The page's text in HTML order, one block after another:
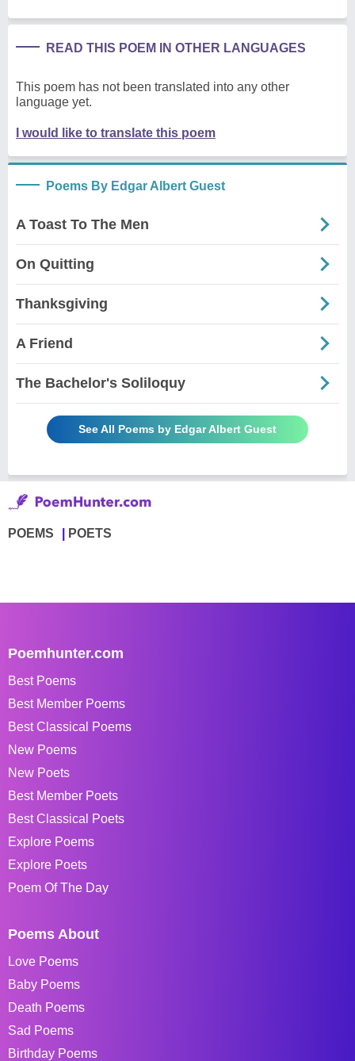
READ THIS POEM IN OTHER LANGUAGES
This poem has not been translated into any other
language yet.
I would like to translate this poem
Poems By Edgar Albert Guest
A Toast To The Men
On Quitting
Thanksgiving
A Friend
The Bachelor's Soliloquy
See All Poems by Edgar Albert Guest
POEMS POETS
Poemhunter.com
Best Poems
Best Member Poems
Best Classical Poems
New Poems
New Poets
Best Member Poets
Best Classical Poets
Explore Poems
Explore Poets
Poem Of The Day
Poems About
Love Poems
Baby Poems
Death Poems
Sad Poems
Birthday Poems